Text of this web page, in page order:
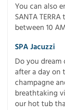
You can also
SANTA
between 10
SPA Jacuzzi
Do you dream
after a day on
champagne
breathtaking
our hot tub